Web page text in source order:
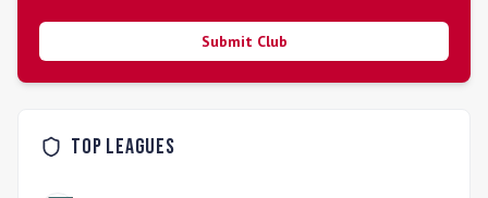
Submit Club
Top Leagues